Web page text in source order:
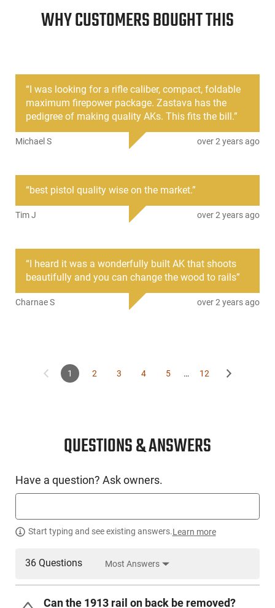
PRODUCT DESCRIPTION
Zastava Arms ZP92762PAM: New production Yugoslavian
platform. This pistol features a hard-nickel-molly steel bolt
control group. Also featured on this model is a cold hammer-
1.5mm receiver and Bulged Trunnion that Serbian AK-47's are
known for. Also included with this model is a 1913 brace
New
WHY CUSTOMERS BOUGHT THIS
“I was looking for a rifle caliber, compact, foldable
maximum firepower package. Zastava has the
pedigree of making quality AKs. This fits the bill.”
Michael S over 2 years ago
“best pistol quality wise on the market.”
Tim J over 2 years ago
“ I heard it was a wonderfully built AK that shoots
beautifully and you can change the wood to rails”
Charnae S over 2 years ago
1 2 3 4 5 … 12
QUESTIONS & ANSWERS
Have a question? Ask owners.
Start typing and see existing answers.Learn more
36 Questions Most Answers
Can the 1913 rail on back be removed?